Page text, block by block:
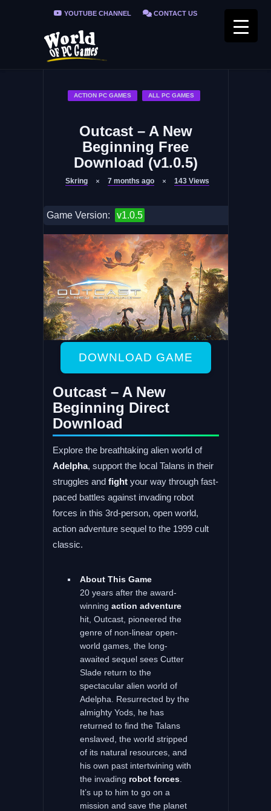
YOUTUBE CHANNEL CONTACT US
PRIVACY POLICY
ACTION PC GAMES ALL PC GAMES
Outcast – A New
Beginning Free
Download (v1.0.5)
Skring 7 months ago 143 Views
Game Version: v1.0.5
DOWNLOAD GAME
Outcast – A New
Beginning Direct
Download
Explore the breathtaking alien world of
Adelpha, support the local Talans in their
struggles and fightyour way through fast-
paced battles against invading robot
forces in this 3rd-person, open world,
action adventure sequel to the 1999 cult
classic.
About This Game
20 years after the award-
winning action adventure
hit, Outcast, pioneered the
genre of non-linear open-
world games, the long-
awaited sequel sees Cutter
Slade return to the
spectacular alien world of
Adelpha. Resurrected by the
almighty Yods, he has
returned to find the Talans
enslaved, the world stripped
of its natural resources, and
his own past intertwining with
the invading robot forces.
It’s up to him to go on a
mission and save the planet